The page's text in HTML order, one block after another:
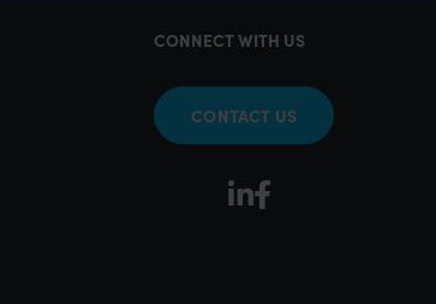
CONNECT WITH US
CONTACT US